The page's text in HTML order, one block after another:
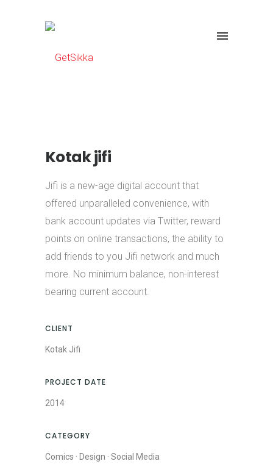
Kotak jifi
Jifi is a new-age digital account that
offered unparalleled convenience, with
bank account updates via Twitter, reward
points on online transactions, the ability to
add friends to you Jifi network and much
more. No minimum balance, non-interest
bearing current account.
CLIENT
Kotak Jifi
PROJECT DATE
2014
CATEGORY
Comics · Design · Social Media